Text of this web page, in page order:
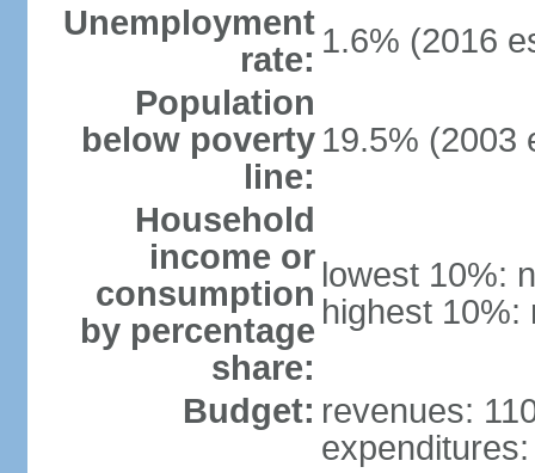
Unemployment
rate: 1.6% (2016
Population
below poverty
line:
19.5% (2003
Household
income or
consumption
by percentage
share:
lowest 10%:
highest 10%:
Budget: revenues: